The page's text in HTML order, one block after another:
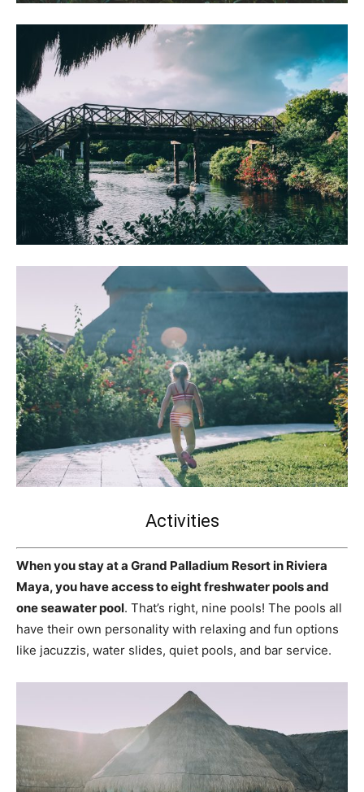
Activities
When you stay at a Grand Palladium Resort in Riviera
Maya, you have access to eight freshwater pools and
one seawater pool. That’s right, nine pools! The pools all
have their own personality with relaxing and fun options
like jacuzzis, water slides, quiet pools, and bar service.